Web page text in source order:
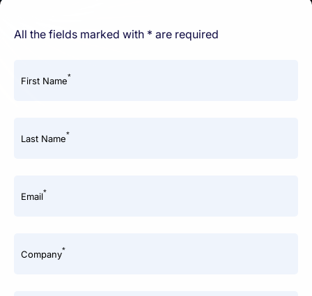
All the fields marked with * are required
First Name*
Last Name*
Email*
Company*